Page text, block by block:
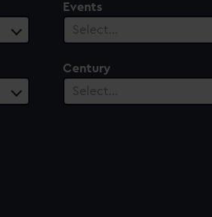
Events
Select…
Century
Select…